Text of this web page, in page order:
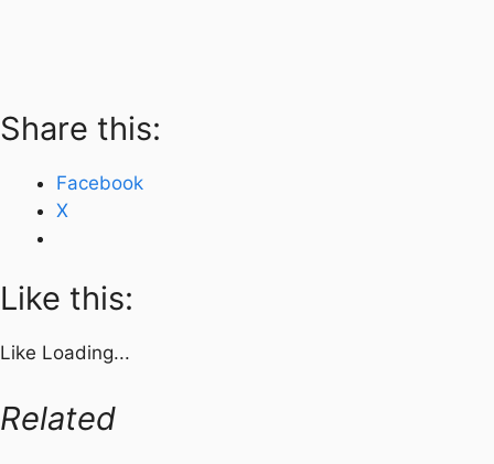
Share this:
Facebook
X
Like this:
Like Loading...
Related